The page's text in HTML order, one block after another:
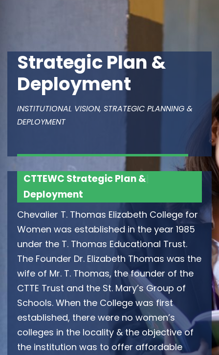
Strategic Plan &
Deployment
INSTITUTIONAL VISION, STRATEGIC PLANNING &
DEPLOYMENT
CTTEWC Strategic Plan &
Deployment
Chevalier T. Thomas Elizabeth College for
Women was established in the year 1985
under the T. Thomas Educational Trust.
The Founder Dr. Elizabeth Thomas was the
wife of Mr. T. Thomas, the founder of the
CTTE Trust and the St. Mary’s Group of
Schools. When the College was first
established, there were no women’s
colleges in the locality & the objective of
the institution was to offer affordable